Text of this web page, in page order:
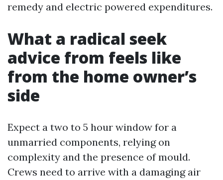
remedy and electric powered expenditures.
What a radical seek
advice from feels like
from the home owner’s
side
Expect a two to 5 hour window for a
unmarried components, relying on
complexity and the presence of mould.
Crews need to arrive with a damaging air